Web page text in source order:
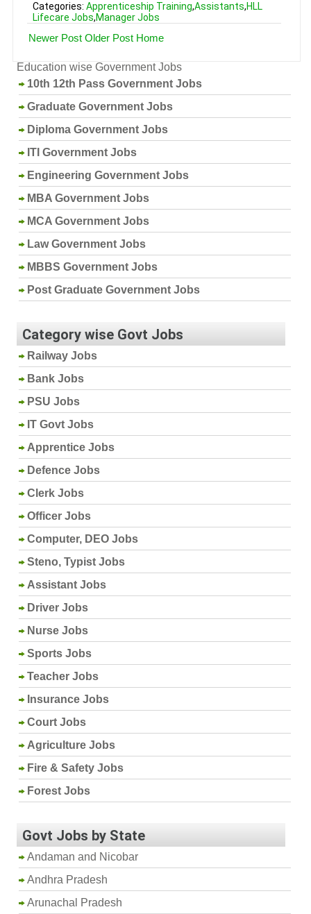
Categories: Apprenticeship Training,Assistants,HLL
Lifecare Jobs,Manager Jobs
Newer Post Older Post Home
Education wise Government Jobs
10th 12th Pass Government Jobs
Graduate Government Jobs
Diploma Government Jobs
ITI Government Jobs
Engineering Government Jobs
MBA Government Jobs
MCA Government Jobs
Law Government Jobs
MBBS Government Jobs
Post Graduate Government Jobs
Category wise Govt Jobs
Railway Jobs
Bank Jobs
PSU Jobs
IT Govt Jobs
Apprentice Jobs
Defence Jobs
Clerk Jobs
Officer Jobs
Computer, DEO Jobs
Steno, Typist Jobs
Assistant Jobs
Driver Jobs
Nurse Jobs
Sports Jobs
Teacher Jobs
Insurance Jobs
Court Jobs
Agriculture Jobs
Fire & Safety Jobs
Forest Jobs
Govt Jobs by State
Andaman and Nicobar
Andhra Pradesh
Arunachal Pradesh